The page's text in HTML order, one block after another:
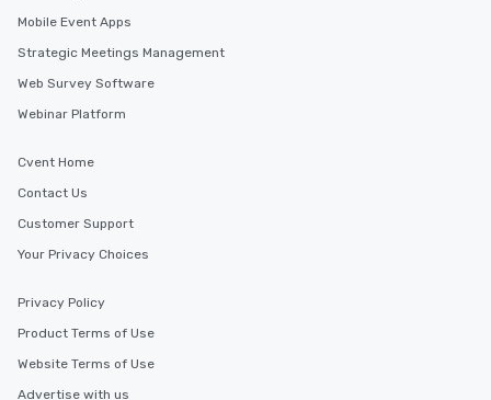
Mobile Event Apps
Strategic Meetings Management
Web Survey Software
Webinar Platform
Cvent Home
Contact Us
Customer Support
Your Privacy Choices
Privacy Policy
Product Terms of Use
Website Terms of Use
Advertise with us